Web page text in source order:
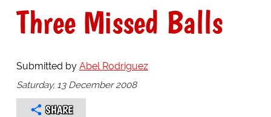
Three Missed Balls
Submitted by Abel Rodriguez
Saturday, 13 December 2008
SHARE